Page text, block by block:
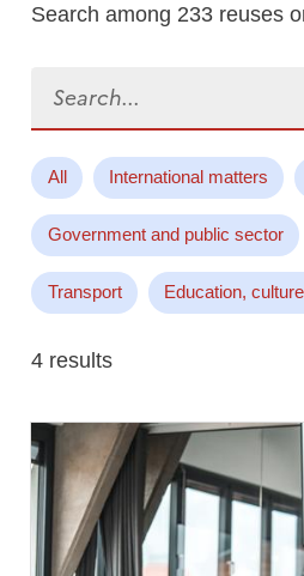
Search among 233 reuses
All International matters
Government and public sector
Transport Education,
4 results